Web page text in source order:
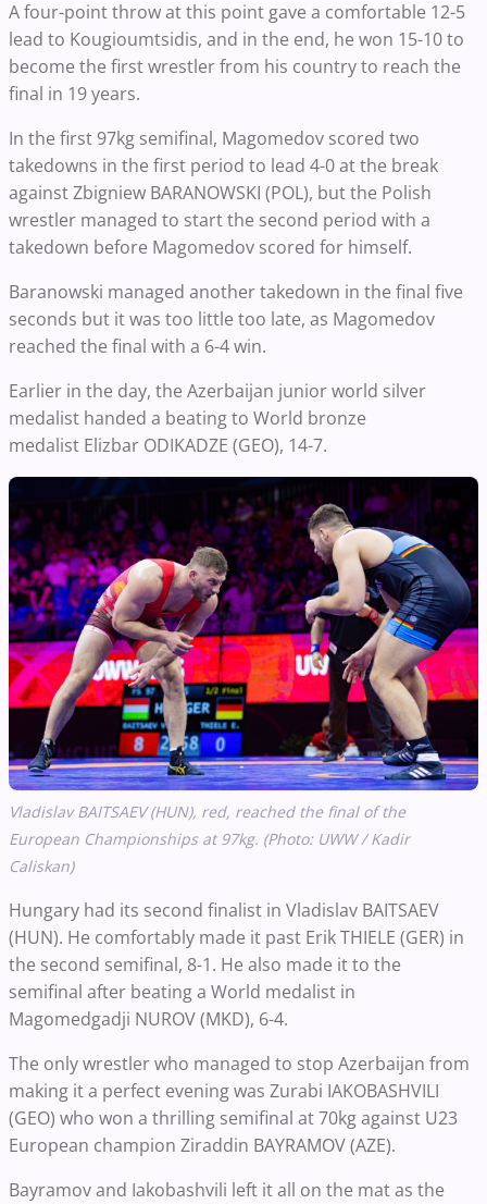
A four-point throw at this point gave a comfortable 12-5
lead to Kougioumtsidis, and in the end, he won 15-10 to
become the first wrestler from his country to reach the
final in 19 years.
In the first 97kg semifinal, Magomedov scored two
takedowns in the first period to lead 4-0 at the break
against Zbigniew BARANOWSKI (POL), but the Polish
wrestler managed to start the second period with a
takedown before Magomedov scored for himself.
Baranowski managed another takedown in the final five
seconds but it was too little too late, as Magomedov
reached the final with a 6-4 win.
Earlier in the day, the Azerbaijan junior world silver
medalist handed a beating to World bronze
medalist Elizbar ODIKADZE (GEO), 14-7.
Vladislav BAITSAEV (HUN), red, reached the final of the
European Championships at 97kg. (Photo: UWW / Kadir
Caliskan)
Hungary had its second finalist in Vladislav BAITSAEV
(HUN). He comfortably made it past Erik THIELE (GER) in
the second semifinal, 8-1. He also made it to the
semifinal after beating a World medalist in
Magomedgadji NUROV (MKD), 6-4.
The only wrestler who managed to stop Azerbaijan from
making it a perfect evening was Zurabi IAKOBASHVILI
(GEO) who won a thrilling semifinal at 70kg against U23
European champion Ziraddin BAYRAMOV (AZE).
Bayramov and Iakobashvili left it all on the mat as the